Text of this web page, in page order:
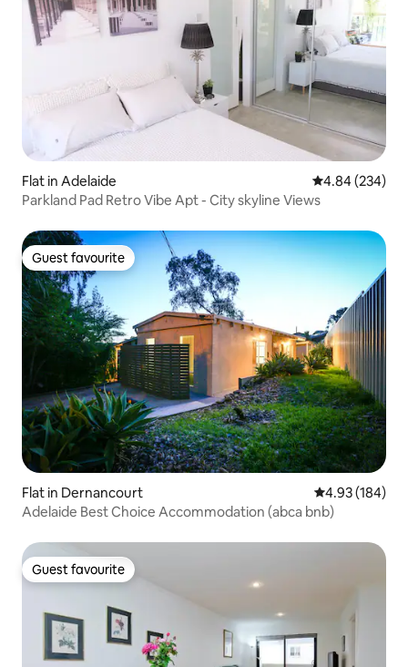
Flat in Adelaide 4.84 out of 5
4.84 (234)
Parkland Pad Retro Vibe Apt - City skyline Views
Guest favourite
Guest favourite
Flat in Dernancourt 4.93 out of 5
4.93 (184)
Adelaide Best Choice Accommodation (abca bnb)
Guest favourite
Guest favourite